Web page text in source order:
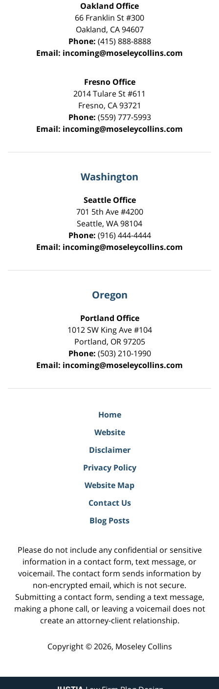
Oakland Office
66 Franklin St#300
Oakland, CA 94607
Phone: (415) 888-8888
Email: incoming@moseleycollins.com
Fresno Office
2014 Tulare St#611
Fresno, CA 93721
Phone: (559) 777-5993
Email: incoming@moseleycollins.com
Washington
Seattle Office
701 5th Ave #4200
Seattle, WA98104
Phone: (916) 444-4444
Email: incoming@moseleycollins.com
Oregon
Portland Office
1012 SW King Ave #104
Portland, OR 97205
Phone: (503) 210-1990
Email: incoming@moseleycollins.com
Home
Website
Disclaimer
Privacy Policy
Website Map
Contact Us
Blog Posts
Please do not include any confidential or sensitive
information in a contact form, text message, or
voicemail. The contact form sends information by
non-encrypted email, which is not secure.
Submitting a contact form, sending a text message,
making a phone call, or leaving a voicemail does not
create an attorney-client relationship.
Copyright © 2026, Moseley Collins